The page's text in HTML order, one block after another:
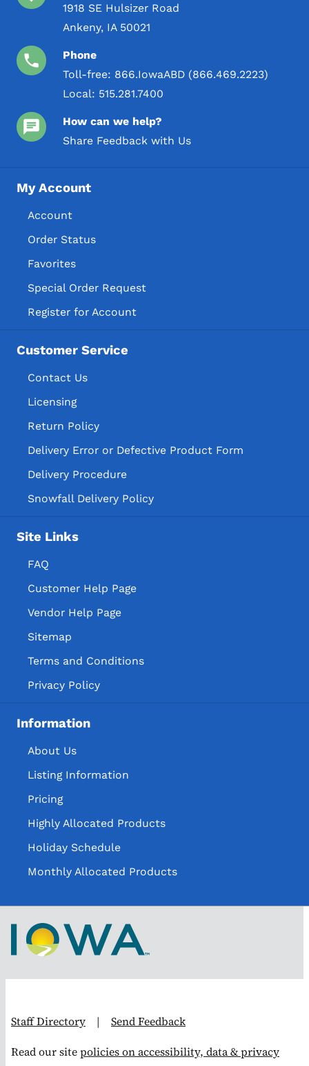
1918 SE Hulsizer Road
Ankeny, IA 50021
Phone
Toll-free: 866.IowaABD (866.469.2223)
Local: 515.281.7400
How can we help?
Share Feedback with Us
My Account
Account
Order Status
Favorites
Special Order Request
Register for Account
Customer Service
Contact Us
Licensing
Return Policy
Delivery Error or Defective Product Form
Delivery Procedure
Snowfall Delivery Policy
Site Links
FAQ
Customer Help Page
Vendor Help Page
Sitemap
Terms and Conditions
Privacy Policy
Information
About Us
Listing Information
Pricing
Highly Allocated Products
Holiday Schedule
Monthly Allocated Products
Staff Directory | Send Feedback
Read our sitepolicies on accessibility, data & privacy